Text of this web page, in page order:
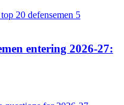
entering 2026-27: